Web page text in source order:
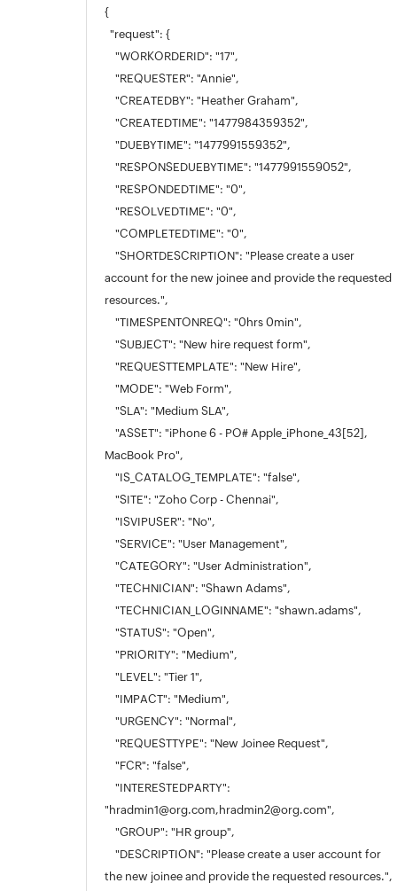
{
"request": {
"WORKORDERID": "17",
"REQUESTER": "Annie",
"CREATEDBY": "Heather Graham",
"CREATEDTIME": "1477984359352",
"DUEBYTIME": "1477991559352",
"RESPONSEDUEBYTIME": "1477991559052",
"RESPONDEDTIME": "0",
"RESOLVEDTIME": "0",
"COMPLETEDTIME": "0",
"SHORTDESCRIPTION": "Please create a user
account for the new joinee and provide the requested
resources.",
"TIMESPENTONREQ": "0hrs 0min",
"SUBJECT": "New hire request form",
"REQUESTTEMPLATE": "New Hire",
"MODE": "Web Form",
"SLA": "Medium SLA",
"ASSET": "iPhone 6 - PO# Apple_iPhone_43[52],
MacBook Pro",
"IS_CATALOG_TEMPLATE": "false",
"SITE": "Zoho Corp - Chennai",
"ISVIPUSER": "No",
"SERVICE": "User Management",
"CATEGORY": "User Administration",
"TECHNICIAN": "Shawn Adams",
"TECHNICIAN_LOGINNAME": "shawn.adams",
"STATUS": "Open",
"PRIORITY": "Medium",
"LEVEL": "Tier 1",
"IMPACT": "Medium",
"URGENCY": "Normal",
"REQUESTTYPE": "New Joinee Request",
"FCR": "false",
"INTERESTEDPARTY":
"hradmin1@org.com,hradmin2@org.com",
"GROUP": "HR group",
"DESCRIPTION": "Please create a user account for
the new joinee and provide the requested resources.",